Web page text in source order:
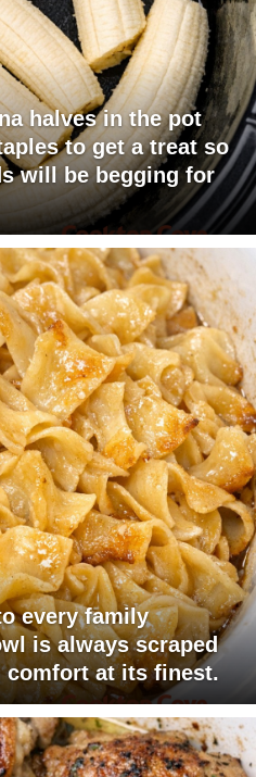
halves in the pot
to get a treat so
will be begging for
every family
is always scraped
comfort at its finest.